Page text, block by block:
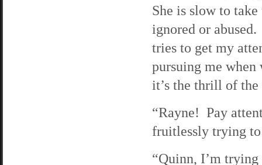
She is slow to take
ignored or
tries to get my
pursuing me
it’s the thrill of the
“Rayne! Pay
fruitlessly trying
“Quinn, I’m